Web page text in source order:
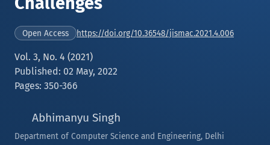
Open Access https://doi.org/10.36548/jismac.2021.4.006
Vol. 3, No. 4 (2021)
Published: 02 May, 2022
Pages: 350-366
Abhimanyu Singh
Department of Computer Science and Engineering, Delhi